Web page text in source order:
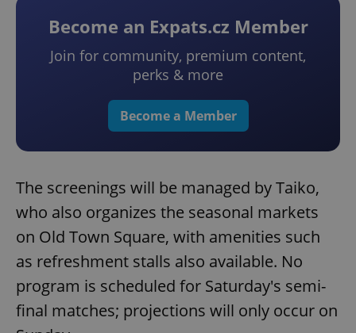
Become an Expats.cz Member
Join for community, premium content,
perks & more
Become a Member
The screenings will be managed by Taiko,
who also organizes the seasonal markets
on Old Town Square, with amenities such
as refreshment stalls also available. No
program is scheduled for Saturday's semi-
final matches; projections will only occur on